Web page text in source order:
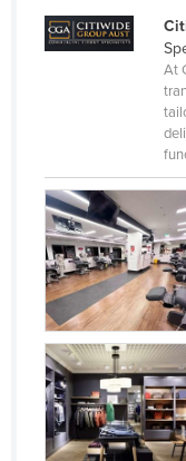
Lebanon
Lesotho
Lithuania
Luxembourg
Macedonia
Madagascar
Malawi
Malaysia
Maldives
Mali
At